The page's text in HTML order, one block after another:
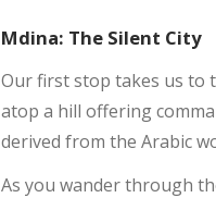
Mdina: The Silent City
Our first stop takes us to
atop a hill offering
derived from the Arabic
As you wander through